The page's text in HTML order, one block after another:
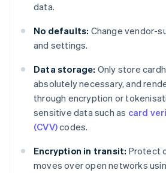
data.
No defaults: Change vendor-
and settings.
Data storage: Only store
absolutely necessary, and
through encryption or
sensitive data such as card
(CVV)codes.
Encryption in transit: Protect
moves over open networks